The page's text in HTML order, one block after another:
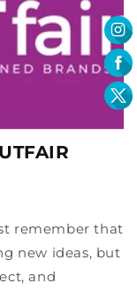
remember that
new ideas, but
and